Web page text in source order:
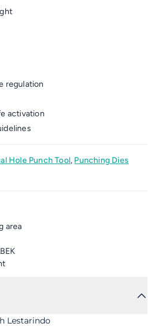
regulation
activation
Hole Punch Tool, Punching Dies
area
Lestarindo